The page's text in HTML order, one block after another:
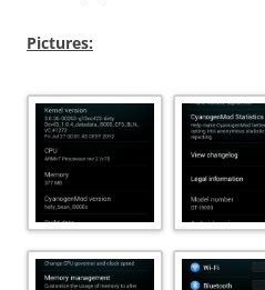
Pictures: